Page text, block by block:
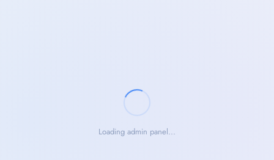
Loading admin panel...